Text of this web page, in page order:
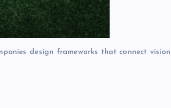
design frameworks that connect vision